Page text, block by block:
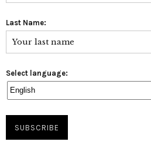
Last Name:
Select language: